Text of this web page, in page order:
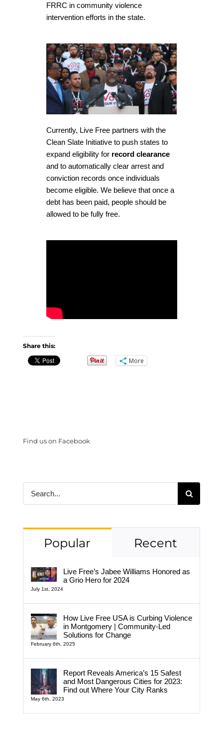
FRRC in community violence
intervention efforts in the state.
Currently, Live Free partners with the
Clean Slate Initiative to push states to
expand eligibility for record clearance
and to automatically clear arrest and
conviction records once individuals
become eligible. We believe that once a
debt has been paid, people should be
allowed to be fully free.
Share this:
More
Find us on Facebook
Popular Recent
Live Free’s Jabee Williams Honored as
a Grio Hero for 2024
July 1st, 2024
How Live Free USA is Curbing Violence
in Montgomery | Community-Led
Solutions for Change
February 6th, 2025
Report Reveals America’s 15 Safest
and Most Dangerous Cities for 2023:
Find out Where Your City Ranks
May 6th, 2023